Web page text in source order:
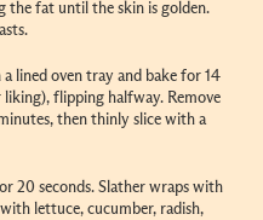
the fat until the skin is golden.
lined oven tray and bake for 14
flipping halfway. Remove
then thinly slice with a
20 seconds. Slather wraps with
lettuce, cucumber, radish,